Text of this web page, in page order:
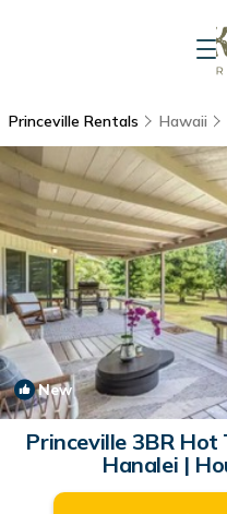
Princeville Rentals Hawaii
New
Princeville 3BR Hot
Hanalei |